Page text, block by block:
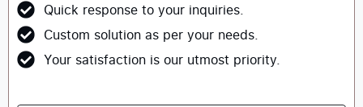
Quick response to your inquiries.
Custom solution as per your needs.
Your satisfaction is our utmost priority.